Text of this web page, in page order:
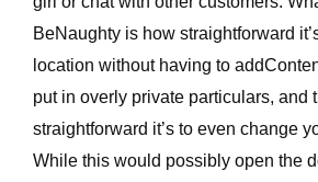
BeNaughty is how straightforward
location without having to
put in overly private particulars, and
straightforward it’s to even change
While this would possibly open the